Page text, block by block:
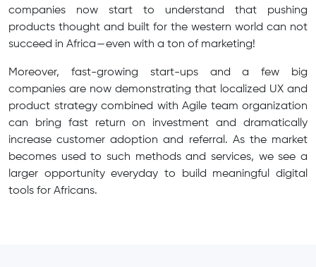
companies now start to understand that pushing
products thought and built for the western world can not
succeed in Africa — even with a ton of marketing!
Moreover, fast-growing start-ups and a few big
companies are now demonstrating that localized UX and
product strategy combined with Agile team organization
can bring fast return on investment and dramatically
increase customer adoption and referral. As the market
becomes used to such methods and services, we see a
larger opportunity everyday to build meaningful digital
tools for Africans.